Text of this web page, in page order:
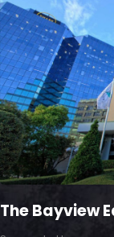
The Bayview